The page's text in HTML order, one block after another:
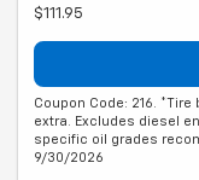
$111.95
Coupon Code: 216.
extra. Excludes diesel
specific oil grades
9/30/2026